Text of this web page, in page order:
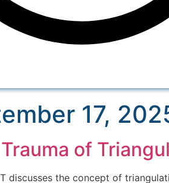
17,
of
discusses the concept of